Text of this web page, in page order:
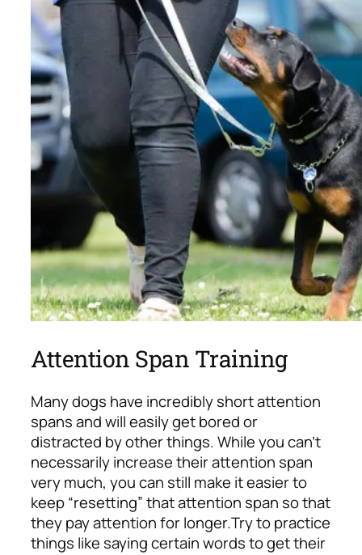
Attention Span Training
Many dogs have incredibly short attention
spans and will easily get bored or
distracted by other things. While you can’t
necessarily increase their attention span
very much, you can still make it easier to
keep “resetting” that attention span so that
they pay attention for longer.Try to practice
things like saying certain words to get their